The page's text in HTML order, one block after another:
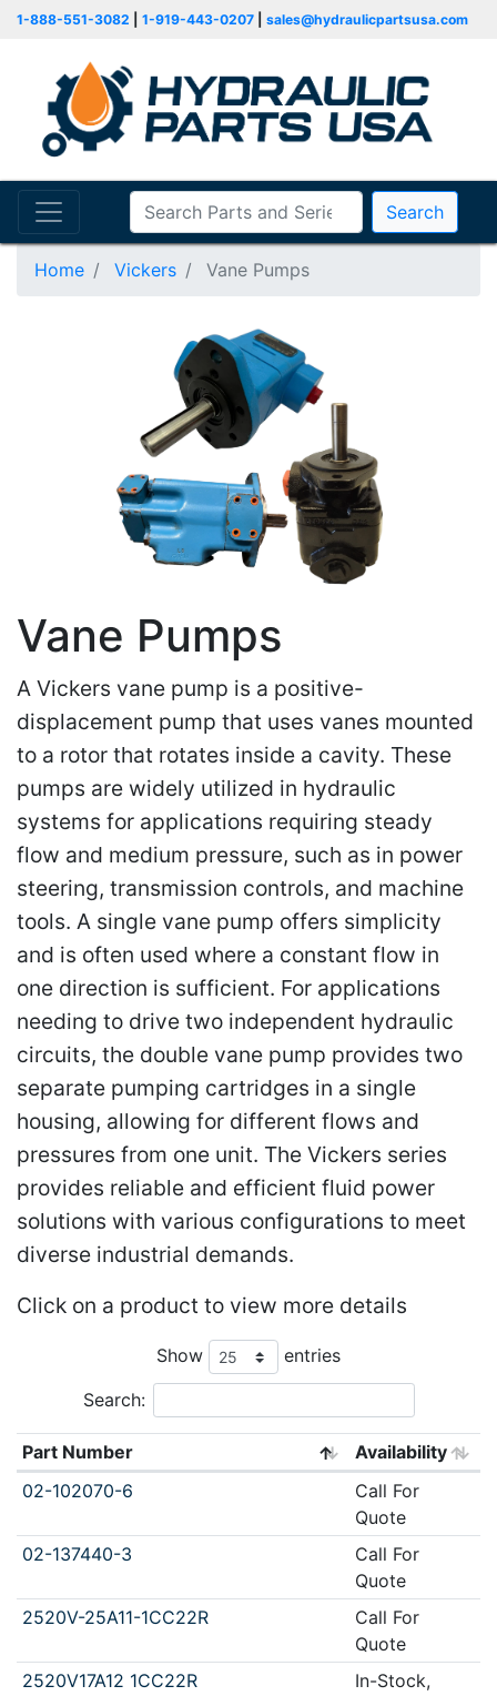
1-888-551-3082 1-919-443-0207 sales@hydraulicpartsusa.com
Search
Home Vickers Vane Pumps
Vane Pumps
A Vickers vane pump is a positive-
displacement pump that uses vanes mounted
to a rotor that rotates inside a cavity. These
pumps are widely utilized in hydraulic
systems for applications requiring steady
flow and medium pressure, such as in power
steering, transmission controls, and machine
tools. A single vane pump offers simplicity
and is often used where a constant flow in
one direction is sufficient. For applications
needing to drive two independent hydraulic
circuits, the double vane pump provides two
separate pumping cartridges in a single
housing, allowing for different flows and
pressures from one unit. The Vickers series
provides reliable and efficient fluid power
solutions with various configurations to meet
diverse industrial demands.
Click on a product to view more details
Show entries
Search:
Part Number
Availability
02-102070-6
Call For
Quote
02-137440-3
Call For
Quote
2520V-25A11-1CC22R
Call For
Quote
2520V17A12 1CC22R
In-Stock,